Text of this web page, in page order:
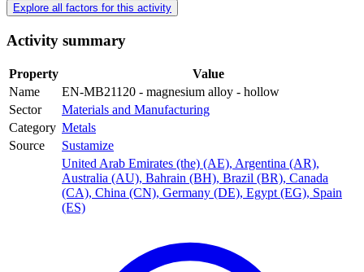
Explore all factors for this activity
Activity summary
Property
Value
Name
EN-MB21120 - magnesium alloy - hollow
Sector
Materials and Manufacturing
Category Metals
Source
Sustamize
United Arab Emirates (the) (AE), Argentina (AR),
Australia (AU), Bahrain (BH), Brazil (BR), Canada
(CA), China (CN), Germany (DE), Egypt (EG), Spain
(ES)